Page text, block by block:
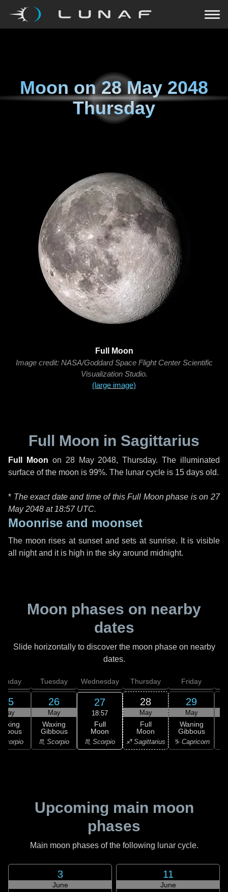
Moon on28 May 2048
Thursday
Full Moon
Image credit: NASA/Goddard Space Flight Center Scientific
Visualization Studio.
(large image)
Full Moon in Sagittarius
Full Moon on 28 May 2048, Thursday. The illuminated
surface of the moon is 99%. The lunar cycle is 15 days old.
* The exact date and time of this Full Moon phase is on 27
May 2048 at 18:57 UTC.
Moonrise and moonset
The moon rises at sunset and sets at sunrise. It is visible
all night and it is high in the sky around midnight.
Moon phases on nearby
dates
Slide horizontally to discover the moon phase on nearby
dates.
25
May
Scorpio
Tuesday
26
May
Waxing
Gibbous
♏ Scorpio
Wednesday
27
18:57
Full
Moon
♏ Scorpio
Thursday
28
May
Full
Moon
♐ Sagittarius
Friday
29
May
Waning
Gibbous
♑ Capricorn
Upcoming main moon
phases
Main moon phases of the following lunar cycle.
3
June
11
June